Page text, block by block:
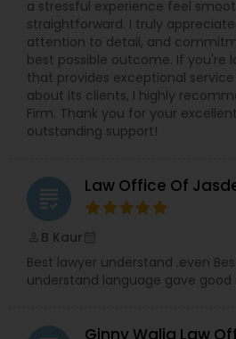
Slip and Fall Lawyers
Auto Accident Lawyers
EB-5 Immigrant Investor
Traffic Attorney
Criminal Attorney
a stressful experience feel
straightforward. I truly
attention to detail, and
best possible outcome. If you're
that provides exceptional
about its clients, I highly
Firm. Thank you for your
outstanding support!
grading Law Office Of
B Kaur
Best lawyer understand .even
understand language gave good
Ginny Walia Law